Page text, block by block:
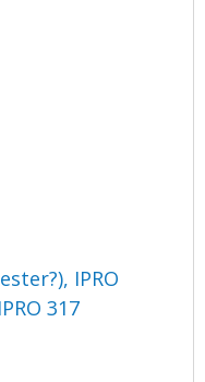
IPRO
317